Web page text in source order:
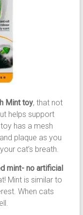
Mint toy, that not
helps support
has a mesh
plaque as you
cat’s breath.
mint- no artificial
Mint is similar to
When cats